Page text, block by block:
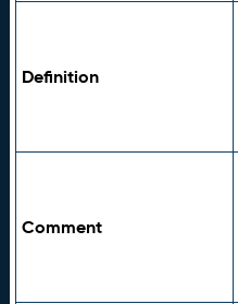
Definition
Comment